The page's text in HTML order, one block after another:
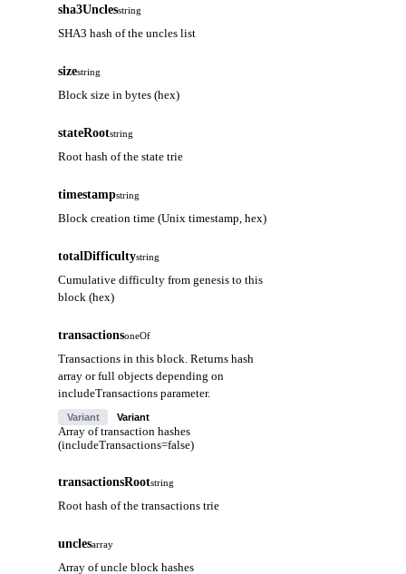
sha3Unclesstring
SHA3 hash of the uncles list
sizestring
Block size in bytes (hex)
stateRootstring
Root hash of the state trie
timestampstring
Block creation time (Unix timestamp, hex)
totalDifficultystring
Cumulative difficulty from genesis to this
block (hex)
transactionsoneOf
Transactions in this block. Returns hash
array or full objects depending on
includeTransactions parameter.
Variant Variant
Array of transaction hashes
(includeTransactions=false)
transactionsRootstring
Root hash of the transactions trie
unclesarray
Array of uncle block hashes